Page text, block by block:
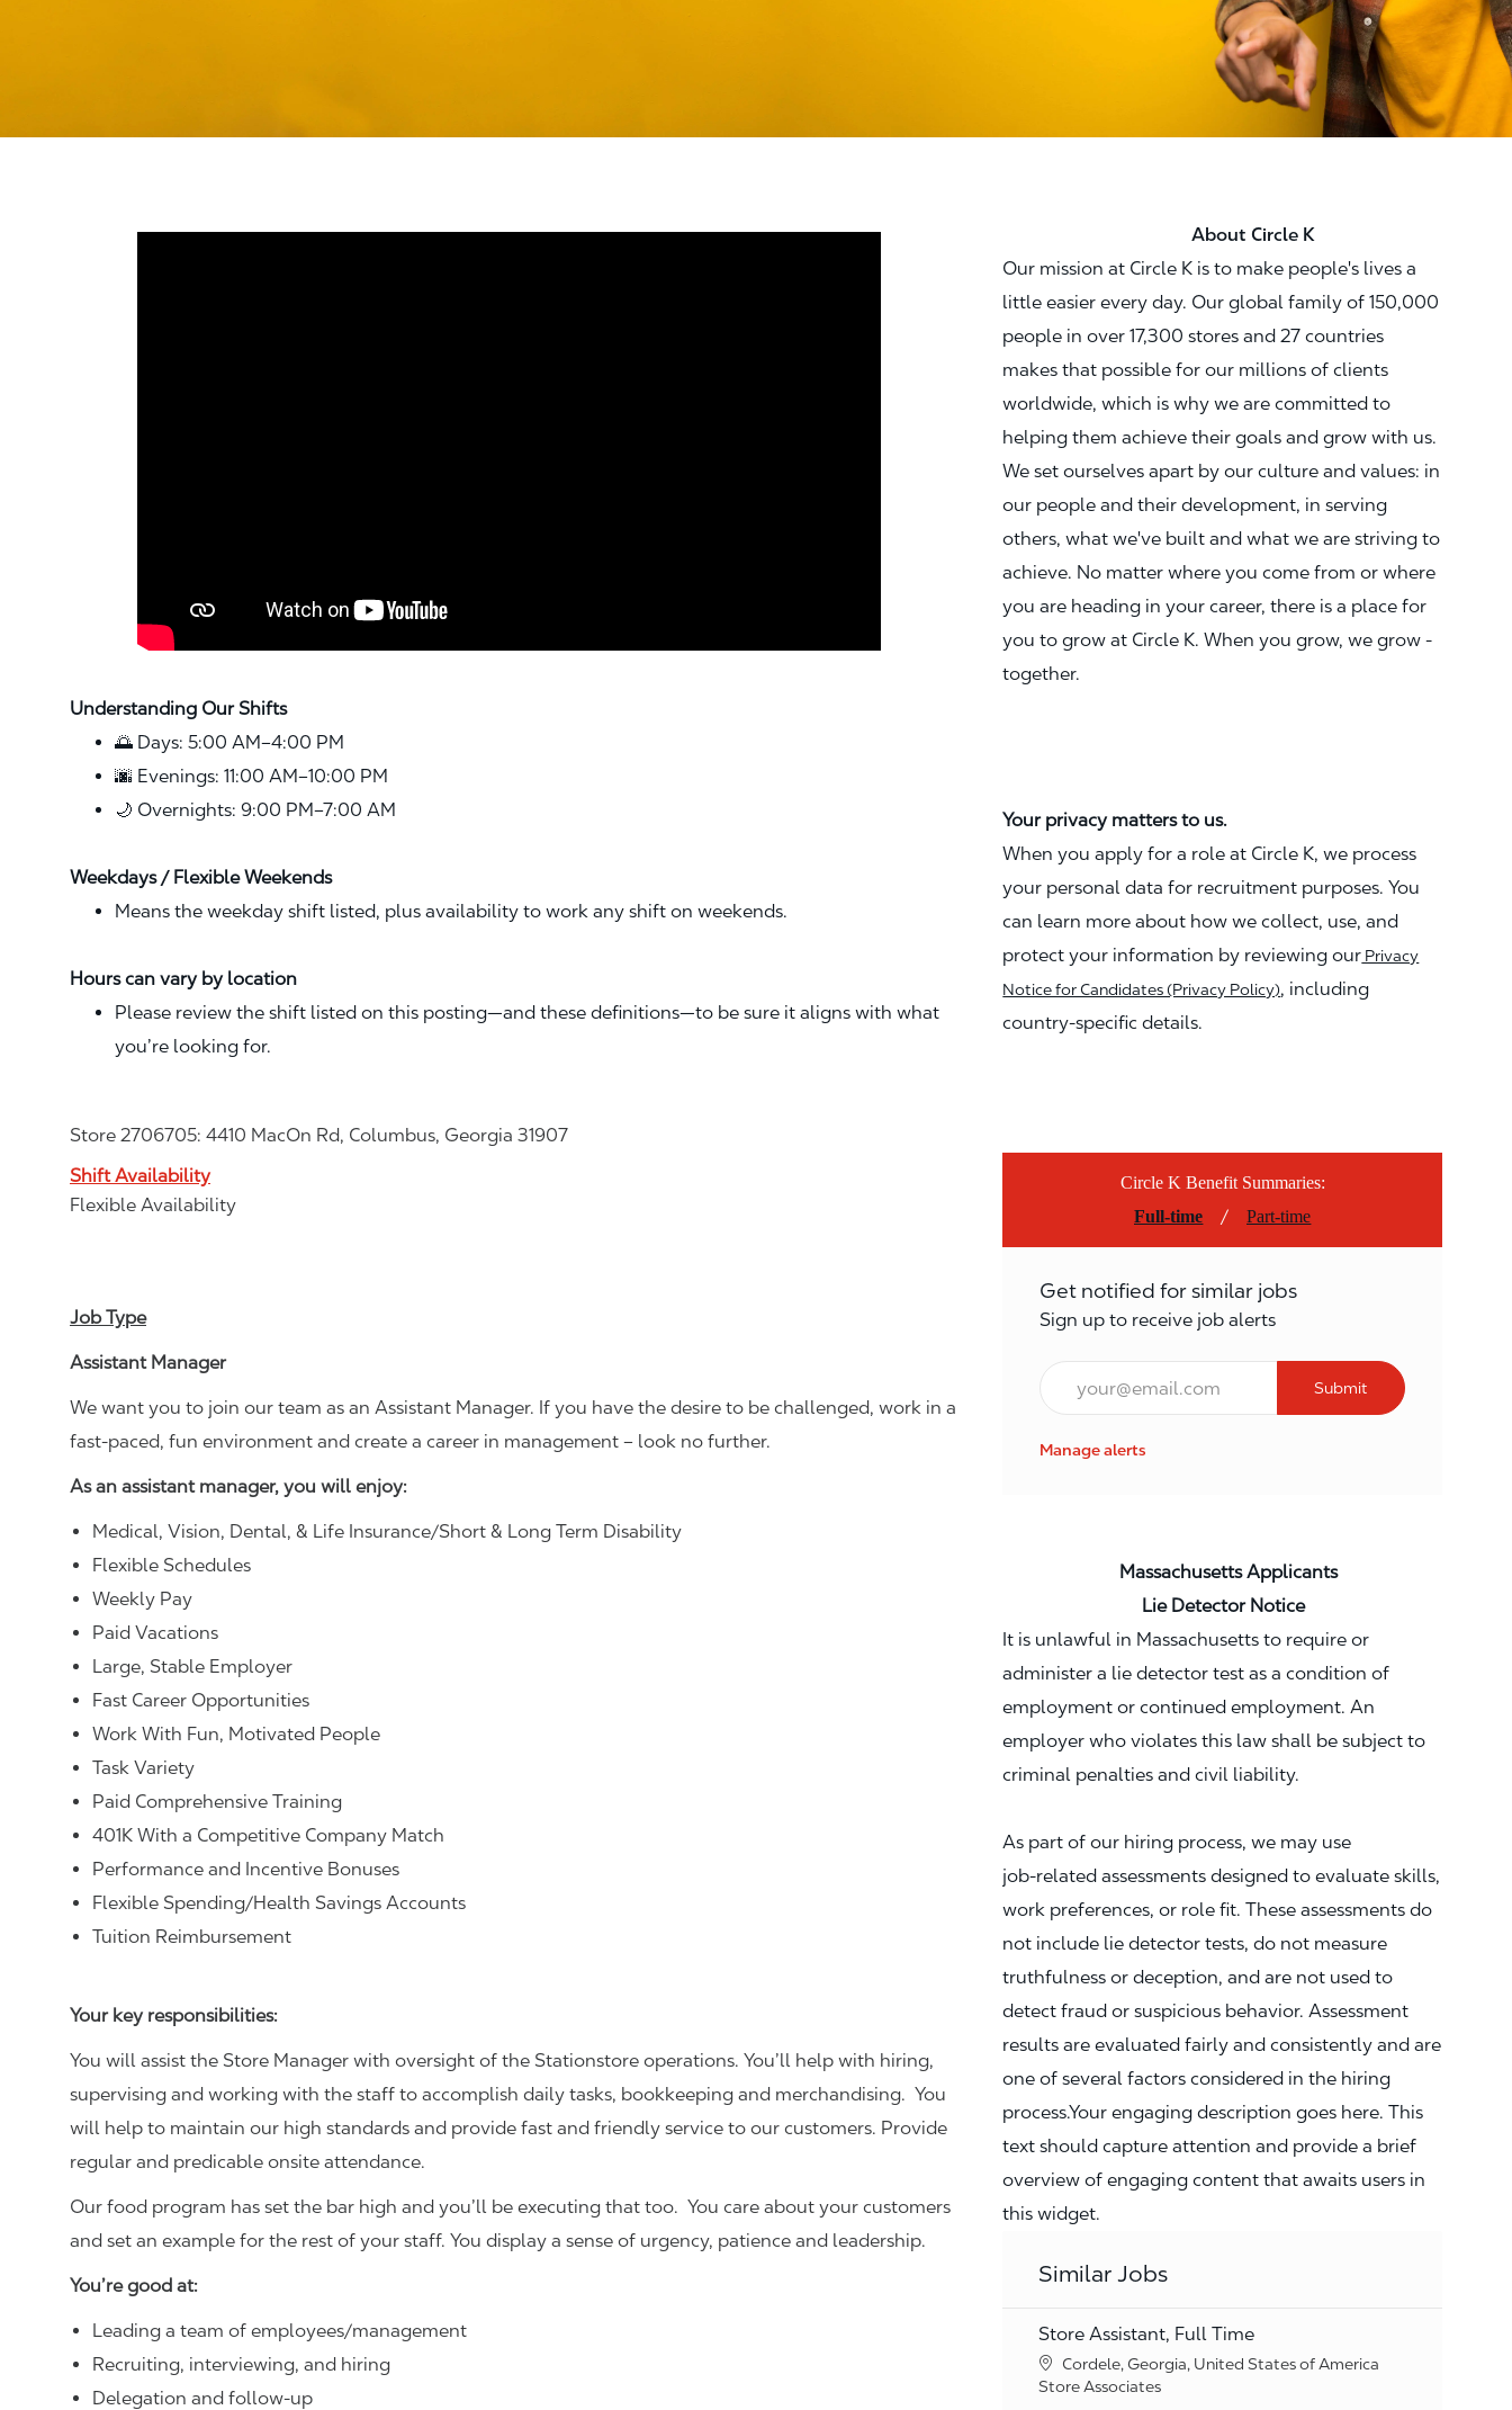
Understanding Our Shifts
🌅 Days: 5:00 AM–4:00 PM
🌆 Evenings: 11:00 AM–10:00 PM
🌙 Overnights: 9:00 PM–7:00 AM
Weekdays / Flexible Weekends
Means the weekday shift listed, plus availability to work any shift on weekends.
Hours can vary by location
Please review the shift listed on this posting—and these definitions—to be sure it aligns with what
you’re looking for.
Store 2706705: 4410 MacOn Rd, Columbus, Georgia 31907
Shift Availability
Flexible Availability
Job Type
Assistant Manager
We want you to join our team as an Assistant Manager. If you have the desire to be challenged, work in a
fast-paced, fun environment and create a career in management – look no further.
As an assistant manager, you will enjoy:
Medical, Vision, Dental, & Life Insurance/Short & Long Term Disability
Flexible Schedules
Weekly Pay
Paid Vacations
Large, Stable Employer
Fast Career Opportunities
Work With Fun, Motivated People
Task Variety
Paid Comprehensive Training
401K With a Competitive Company Match
Performance and Incentive Bonuses
Flexible Spending/Health Savings Accounts
Tuition Reimbursement
Your key responsibilities:
You will assist the Store Manager with oversight of the Stationstore operations. You’ll help with hiring,
supervising and working with the staff to accomplish daily tasks, bookkeeping and merchandising. You
will help to maintain our high standards and provide fast and friendly service to our customers. Provide
regular and predicable onsite attendance.
Our food program has set the bar high and you’ll be executing that too. You care about your customers
and set an example for the rest of your staff. You display a sense of urgency, patience and leadership.
You’re good at:
Leading a team of employees/management
Recruiting, interviewing, and hiring
Delegation and follow-up
About Circle K
Our mission at Circle K is to make people's lives a
little easier every day. Our global family of 150,000
people in over 17,300 stores and 27 countries
makes that possible for our millions of clients
worldwide, which is why we are committed to
helping them achieve their goals and grow with us.
We set ourselves apart by our culture and values: in
our people and their development, in serving
others, what we've built and what we are striving to
achieve. No matter where you come from or where
you are heading in your career, there is a place for
you to grow at Circle K. When you grow, we grow -
together.
Your privacy matters to us.
When you apply for a role at Circle K, we process
your personal data for recruitment purposes. You
can learn more about how we collect, use, and
protect your information by reviewing our Privacy
Notice for Candidates (Privacy Policy), including
country-specific details.
Circle K Benefit Summaries:
Full-time
/Part-time
Get notified for similar jobs
Sign up to receive job alerts
Email*
Submit
Manage alerts
Massachusetts Applicants
Lie Detector Notice
It is unlawful in Massachusetts to require or
administer a lie detector test as a condition of
employment or continued employment. An
employer who violates this law shall be subject to
criminal penalties and civil liability.
As part of our hiring process, we may use
job‑related assessments designed to evaluate skills,
work preferences, or role fit. These assessments do
not include lie detector tests, do not measure
truthfulness or deception, and are not used to
detect fraud or suspicious behavior. Assessment
results are evaluated fairly and consistently and are
one of several factors considered in the hiring
process.Your engaging description goes here. This
text should capture attention and provide a brief
overview of engaging content that awaits users in
this widget.
Similar Jobs
Store Assistant, Full Time
Location
Cordele, Georgia, United States of America
Category
Store Associates